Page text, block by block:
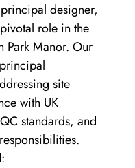
designer,
role in the
Park Manor. Our
site
with UK
standards, and